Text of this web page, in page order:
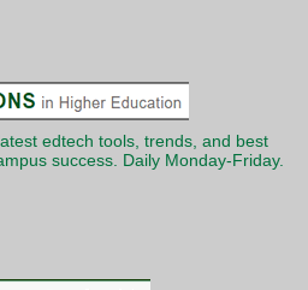
edtech tools, trends, and best
success. Daily Monday-Friday.